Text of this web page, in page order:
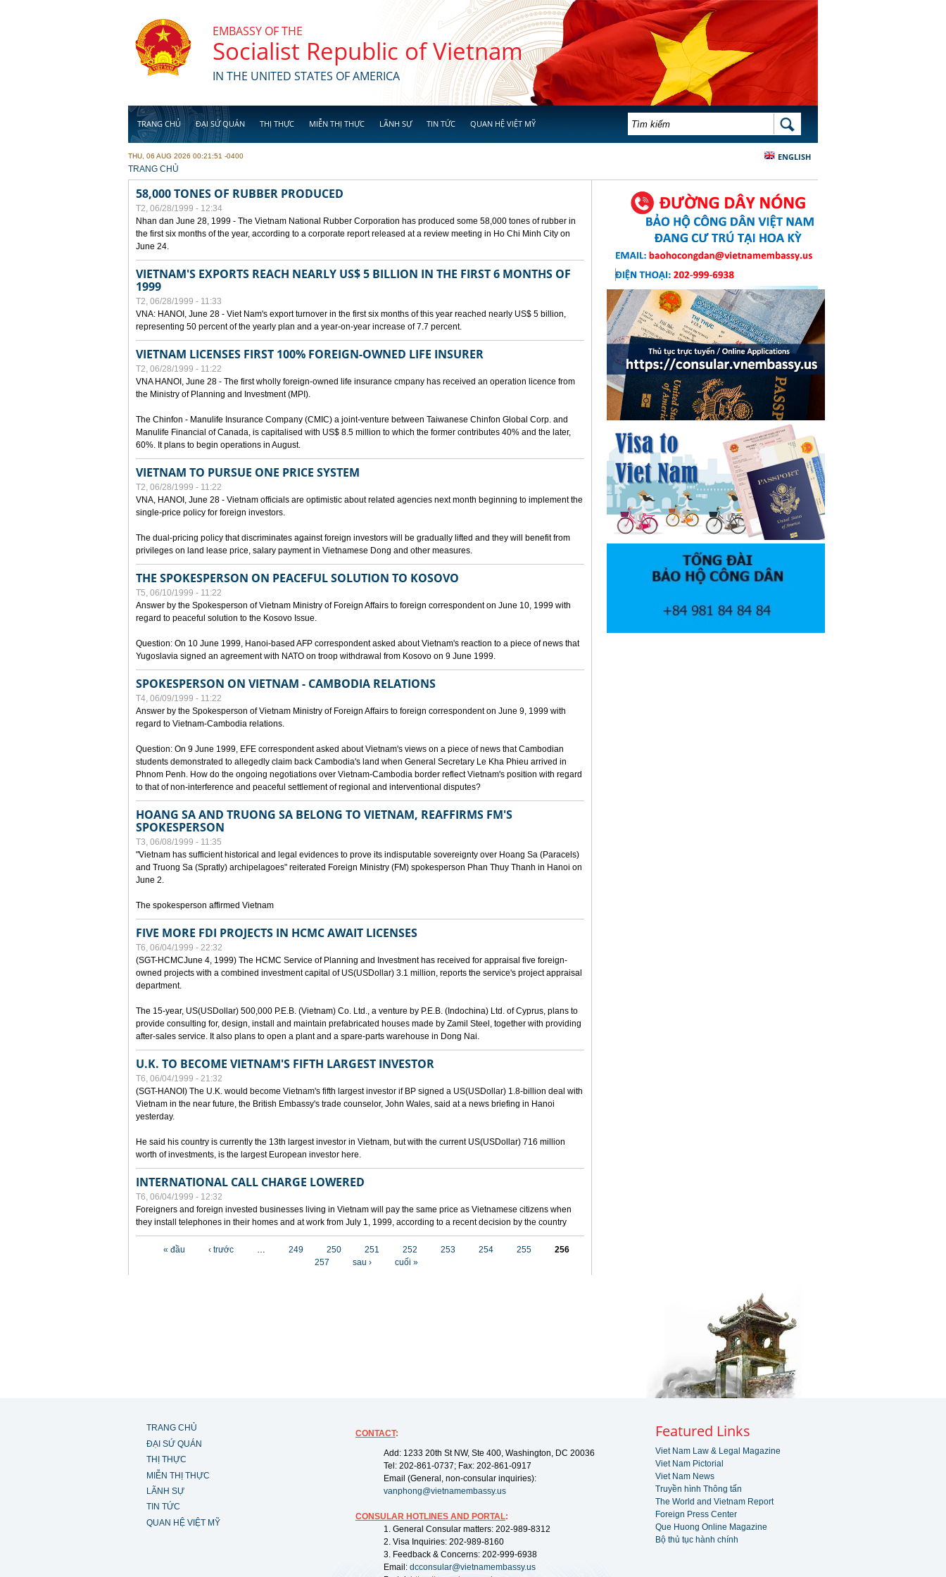
EMBASSY OF THE
Socialist Republic of Vietnam
IN THE UNITED STATES OF AMERICA
TRANG CHỦ ĐẠI SỨ QUÁN THỊ THỰC MIỄN THỊ THỰC LÃNH SỰ TIN TỨC QUAN HỆ VIỆT MỸ BIỂU MẪU TÌM KIẾM TÌM KIẾM
ENGLISH
THU, 06 AUG 2026 00:21:51 -0400
YOU ARE HERE
TRANG CHỦ
58,000 TONES OF RUBBER PRODUCED
T2, 06/28/1999 - 12:34
Nhan dan June 28, 1999 - The Vietnam National Rubber Corporation has produced some 58,000 tones of rubber in
the first six months of the year, according to a corporate report released at a review meeting in Ho Chi Minh City on
June 24.
VIETNAM'S EXPORTS REACH NEARLY US$ 5 BILLION IN THE FIRST 6 MONTHS OF
1999
T2, 06/28/1999 - 11:33
VNA: HANOI, June 28 - Viet Nam's export turnover in the first six months of this year reached nearly US$ 5 billion,
representing 50 percent of the yearly plan and a year-on-year increase of 7.7 percent.
VIETNAM LICENSES FIRST 100% FOREIGN-OWNED LIFE INSURER
T2, 06/28/1999 - 11:22
VNA HANOI, June 28 - The first wholly foreign-owned life insurance cmpany has received an operation licence from
the Ministry of Planning and Investment (MPI).
The Chinfon - Manulife Insurance Company (CMIC) a joint-venture between Taiwanese Chinfon Global Corp. and
Manulife Financial of Canada, is capitalised with US$ 8.5 million to which the former contributes 40% and the later,
60%. It plans to begin operations in August.
VIETNAM TO PURSUE ONE PRICE SYSTEM
T2, 06/28/1999 - 11:22
VNA, HANOI, June 28 - Vietnam officials are optimistic about related agencies next month beginning to implement the
single-price policy for foreign investors.
The dual-pricing policy that discriminates against foreign investors will be gradually lifted and they will benefit from
privileges on land lease price, salary payment in Vietnamese Dong and other measures.
THE SPOKESPERSON ON PEACEFUL SOLUTION TO KOSOVO
T5, 06/10/1999 - 11:22
Answer by the Spokesperson of Vietnam Ministry of Foreign Affairs to foreign correspondent on June 10, 1999 with
regard to peaceful solution to the Kosovo Issue.
Question: On 10 June 1999, Hanoi-based AFP correspondent asked about Vietnam's reaction to a piece of news that
Yugoslavia signed an agreement with NATO on troop withdrawal from Kosovo on 9 June 1999.
SPOKESPERSON ON VIETNAM - CAMBODIA RELATIONS
T4, 06/09/1999 - 11:22
Answer by the Spokesperson of Vietnam Ministry of Foreign Affairs to foreign correspondent on June 9, 1999 with
regard to Vietnam-Cambodia relations.
Question: On 9 June 1999, EFE correspondent asked about Vietnam's views on a piece of news that Cambodian
students demonstrated to allegedly claim back Cambodia's land when General Secretary Le Kha Phieu arrived in
Phnom Penh. How do the ongoing negotiations over Vietnam-Cambodia border reflect Vietnam's position with regard
to that of non-interference and peaceful settlement of regional and interventional disputes?
HOANG SA AND TRUONG SA BELONG TO VIETNAM, REAFFIRMS FM'S
SPOKESPERSON
T3, 06/08/1999 - 11:35
"Vietnam has sufficient historical and legal evidences to prove its indisputable sovereignty over Hoang Sa (Paracels)
and Truong Sa (Spratly) archipelagoes" reiterated Foreign Ministry (FM) spokesperson Phan Thuy Thanh in Hanoi on
June 2.
The spokesperson affirmed Vietnam
FIVE MORE FDI PROJECTS IN HCMC AWAIT LICENSES
T6, 06/04/1999 - 22:32
(SGT-HCMCJune 4, 1999) The HCMC Service of Planning and Investment has received for appraisal five foreign-
owned projects with a combined investment capital of US(USDollar) 3.1 million, reports the service's project appraisal
department.
The 15-year, US(USDollar) 500,000 P.E.B. (Vietnam) Co. Ltd., a venture by P.E.B. (Indochina) Ltd. of Cyprus, plans to
provide consulting for, design, install and maintain prefabricated houses made by Zamil Steel, together with providing
after-sales service. It also plans to open a plant and a spare-parts warehouse in Dong Nai.
U.K. TO BECOME VIETNAM'S FIFTH LARGEST INVESTOR
T6, 06/04/1999 - 21:32
(SGT-HANOI) The U.K. would become Vietnam's fifth largest investor if BP signed a US(USDollar) 1.8-billion deal with
Vietnam in the near future, the British Embassy's trade counselor, John Wales, said at a news briefing in Hanoi
yesterday.
He said his country is currently the 13th largest investor in Vietnam, but with the current US(USDollar) 716 million
worth of investments, is the largest European investor here.
INTERNATIONAL CALL CHARGE LOWERED
T6, 06/04/1999 - 12:32
Foreigners and foreign invested businesses living in Vietnam will pay the same price as Vietnamese citizens when
they install telephones in their homes and at work from July 1, 1999, according to a recent decision by the country
« đầu ‹ trước … 249 250 251 252 253 254 255
256
257
sau › cuối »
TRANG CHỦ
ĐẠI SỨ QUÁN
THỊ THỰC
MIỄN THỊ THỰC
LÃNH SỰ
TIN TỨC
QUAN HỆ VIỆT MỸ
CONTACT:
Add: 1233 20th St NW, Ste 400, Washington, DC 20036
Tel: 202-861-0737; Fax: 202-861-0917
Email (General, non-consular inquiries):
vanphong@vietnamembassy.us
CONSULAR HOTLINES AND PORTAL:
1. General Consular matters: 202-989-8312
2. Visa Inquiries: 202-989-8160
3. Feedback & Concerns: 202-999-6938
Email: dcconsular@vietnamembassy.us
Featured Links
Viet Nam Law & Legal Magazine
Viet Nam Pictorial
Viet Nam News
Truyền hình Thông tấn
The World and Vietnam Report
Foreign Press Center
Que Huong Online Magazine
Bộ thủ tục hành chính